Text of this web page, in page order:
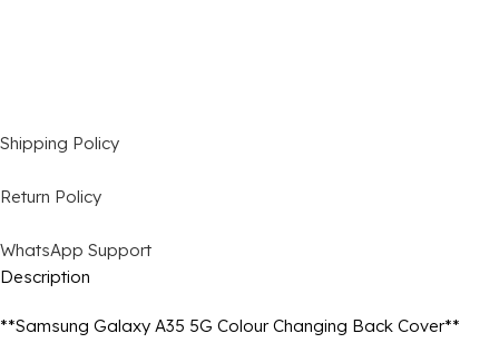
Shipping Policy
Return Policy
WhatsApp Support
Description
**Samsung Galaxy A35 5G Colour Changing Back Cover**